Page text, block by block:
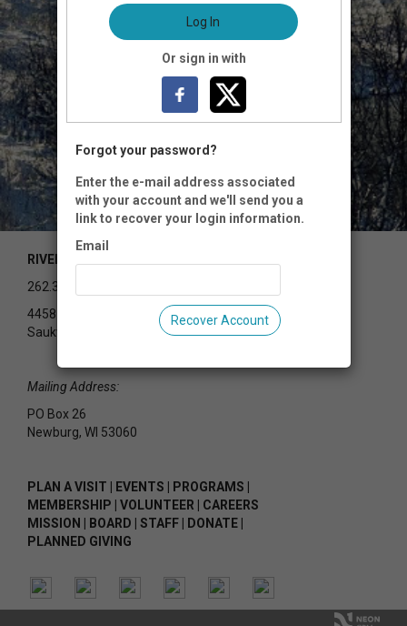
RIVEREDGE NATURE CENTER
262.375.2715
4458 County Rd Y
Saukville, WI 53080
Mailing Address:
PO Box 26
Newburg, WI 53060
PLAN A VISIT EVENTS PROGRAMS
MEMBERSHIP
VOLUNTEER
CAREERS
MISSION
BOARD STAFF DONATE
PLANNED GIVING
Log In
Or sign in with
Forgot your password?
Enter the e-mail address associated
with your account and we'll send you a
link to recover your login information.
Email
Recover Account